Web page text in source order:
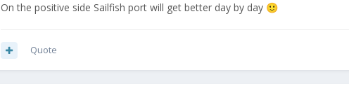
On the positive side Sailfish port will get better day by day 🙂
Quote